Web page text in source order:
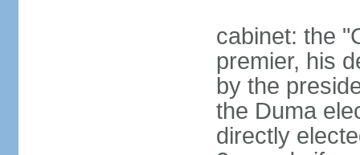
cabinet: the
premier, his
by the
the Duma
directly